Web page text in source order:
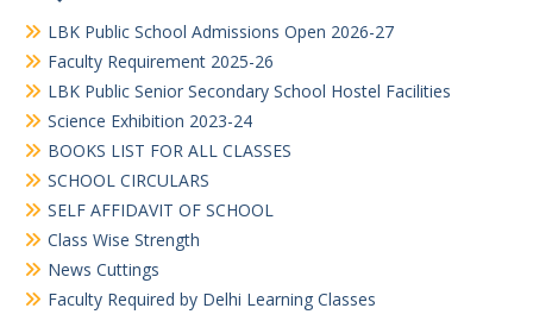
LBK Public School Admissions Open 2026-27
Faculty Requirement 2025-26
LBK Public Senior Secondary School Hostel Facilities
Science Exhibition 2023-24
BOOKS LIST FOR ALL CLASSES
SCHOOL CIRCULARS
SELF AFFIDAVIT OF SCHOOL
Class Wise Strength
News Cuttings
Faculty Required by Delhi Learning Classes